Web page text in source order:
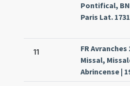
Pontifical,
Paris Lat.
11
FR Avranches
Missal,
Abrincense |